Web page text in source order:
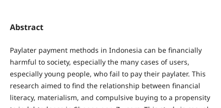
Abstract
Paylater payment methods in Indonesia can be financially
harmful to society, especially the many cases of users,
especially young people, who fail to pay their paylater. This
research aimed to find the relationship between financial
literacy, materialism, and compulsive buying to a propensity